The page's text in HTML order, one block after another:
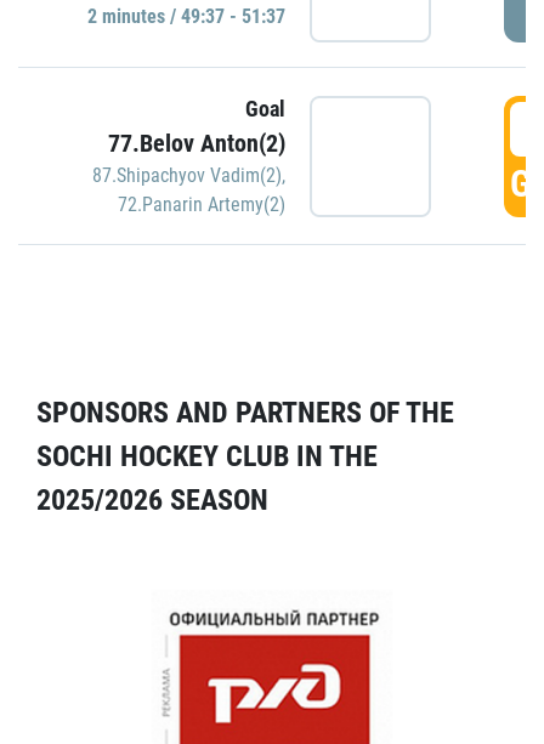
2 minutes / 49:37 - 51:37
Goal
77.Belov Anton(2)
87.Shipachyov Vadim(2),
72.Panarin Artemy(2)
SPONSORS AND PARTNERS OF THE
SOCHI HOCKEY CLUB IN THE
2025/2026 SEASON